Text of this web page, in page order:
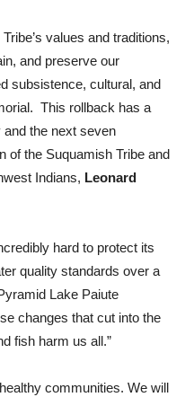
values and traditions,
and preserve our
subsistence, cultural, and
This rollback has a
the next seven
of the Suquamish Tribe and
Indians, Leonard
hard to protect its
quality standards over a
Lake Paiute
changes that cut into the
fish harm us all.”
communities. We will